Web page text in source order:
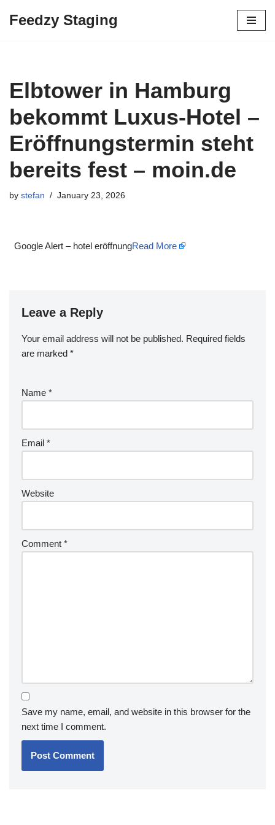
Feedzy Staging
Elbtower in Hamburg
bekommt Luxus-Hotel –
Eröffnungstermin steht
bereits fest – moin.de
by stefan January 23, 2026
Google Alert – hotel eröffnungRead More
Leave a Reply
Your email address will not be published. Required fields
are marked *
Name *
Email *
Website
Comment *
Save my name, email, and website in this browser for the
next time I comment.